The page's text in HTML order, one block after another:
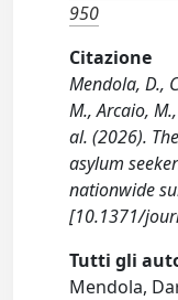
950
Citazione
Mendola, D.,
M., Arcaio,
al. (2026).
asylum
nationwide
[10.1371/
Tutti gli
Mendola,